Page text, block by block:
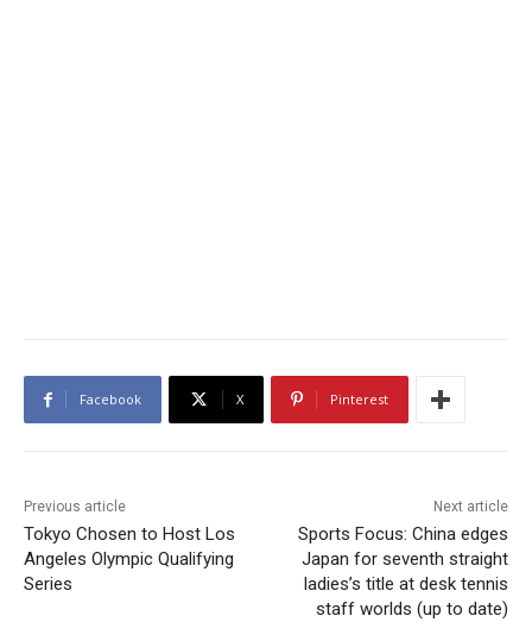
Facebook X Pinterest
Previous article
Tokyo Chosen to Host Los
Angeles Olympic Qualifying
Series
Next article
Sports Focus: China edges
Japan for seventh straight
ladies’s title at desk tennis
staff worlds (up to date)